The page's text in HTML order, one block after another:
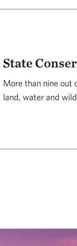
State
More than nine out
land, water and